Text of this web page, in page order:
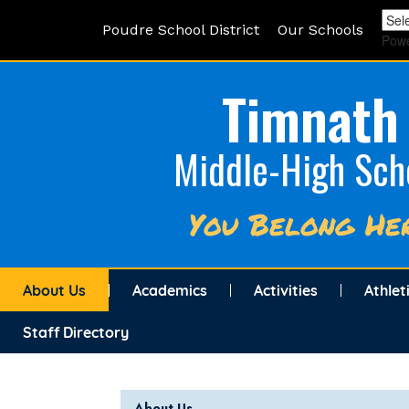
Poudre School District Our Schools
Timnath
Middle-High
You Belong
About Us Academics Activities
Staff Directory